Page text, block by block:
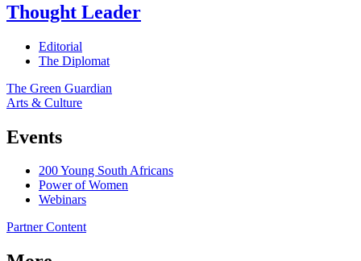
Thought Leader
Editorial
The Diplomat
The Green Guardian
Arts & Culture
Events
200 Young South Africans
Power of Women
Webinars
Partner Content